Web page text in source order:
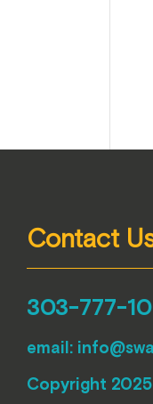
Contact
303-777-
email:
Copyright